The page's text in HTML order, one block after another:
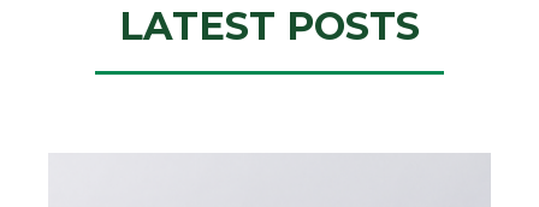
LATEST POSTS